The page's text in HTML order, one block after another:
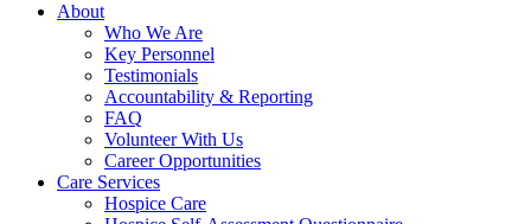
About
Who We Are
Key Personnel
Testimonials
Accountability & Reporting
FAQ
Volunteer With Us
Career Opportunities
Care Services
Hospice Care